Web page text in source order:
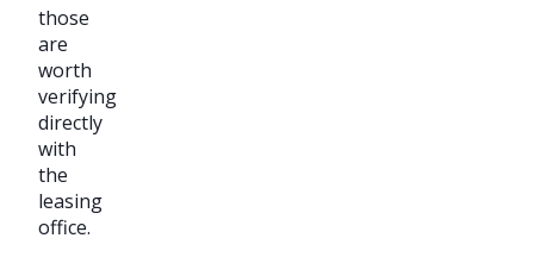
those
are
worth
verifying
directly
with
the
leasing
office.